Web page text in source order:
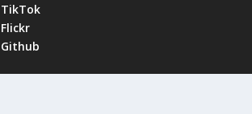
TikTok
Flickr
Github